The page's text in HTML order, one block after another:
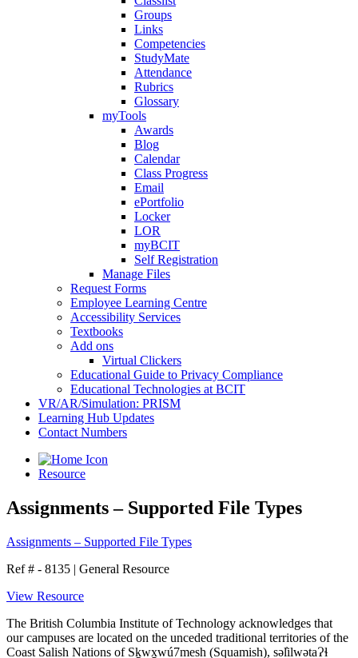
Groups
Links
Competencies
StudyMate
Attendance
Rubrics
Glossary
myTools
Awards
Blog
Calendar
Class Progress
Email
ePortfolio
Locker
LOR
myBCIT
Self Registration
Manage Files
Request Forms
Employee Learning Centre
Accessibility Services
Textbooks
Add ons
Virtual Clickers
Educational Guide to Privacy Compliance
Educational Technologies at BCIT
VR/AR/Simulation: PRISM
Learning Hub Updates
Contact Numbers
Resource
Assignments – Supported File Types
Assignments – Supported File Types
Ref # - 8135 | General Resource
View Resource
The British Columbia Institute of Technology acknowledges that
our campuses are located on the unceded traditional territories of the
Coast Salish Nations of Sḵwx̱wú7mesh (Squamish), səl̓ilwətaɁɬ